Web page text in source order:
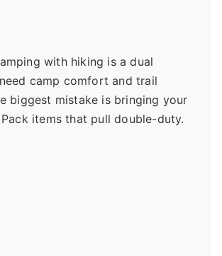
with hiking is a dual
camp comfort and trail
biggest mistake is bringing your
items that pull double-duty.